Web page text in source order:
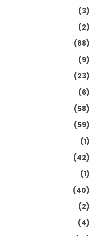
(3)
(2)
(88)
(9)
(23)
(6)
(58)
(59)
(1)
(42)
(1)
(40)
(2)
(4)